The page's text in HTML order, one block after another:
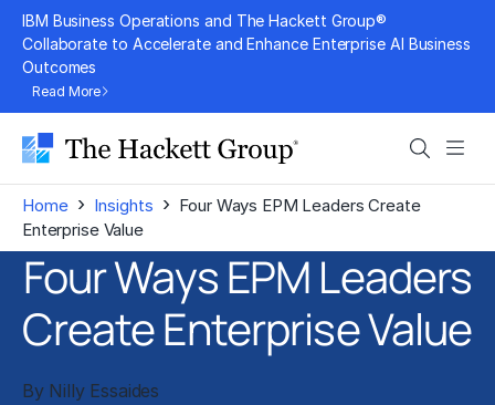
Skip
content
IBM Business Operations and The Hackett Group®
Collaborate to Accelerate and Enhance Enterprise AI Business
Outcomes
Read More
Search
Home › Insights › Four Ways EPM Leaders Create
Enterprise Value
Four Ways EPM Leaders
Create Enterprise Value
By Nilly Essaides